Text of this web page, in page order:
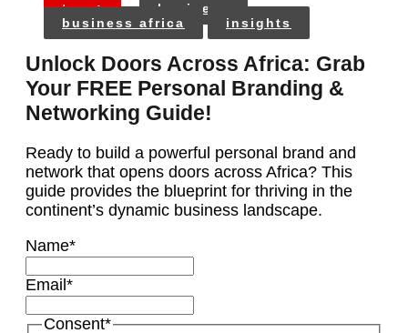
tags:
business
business africa
insights
Unlock Doors Across Africa: Grab
Your FREE Personal Branding &
Networking Guide!
Ready to build a powerful personal brand and
network that opens doors across Africa? This
guide provides the blueprint for thriving in the
continent’s dynamic business landscape.
Name*
Email *
Consent*